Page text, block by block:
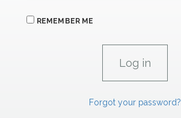
REMEMBER ME
Forgot your password?